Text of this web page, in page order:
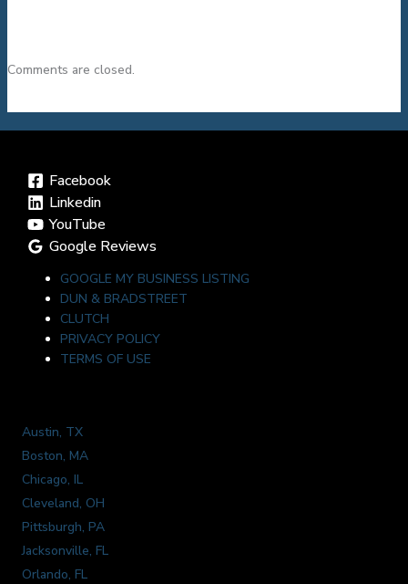
Comments are closed.
Facebook
Linkedin
YouTube
Google Reviews
GOOGLE MY BUSINESS LISTING
DUN & BRADSTREET
CLUTCH
PRIVACY POLICY
TERMS OF USE
Austin, TX
Boston, MA
Chicago, IL
Cleveland, OH
Pittsburgh, PA
Jacksonville, FL
Orlando, FL